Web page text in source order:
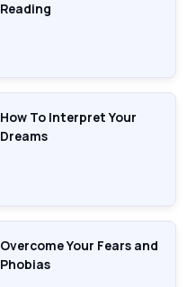
Reading
How To Interpret Your
Dreams
Overcome Your Fears and
Phobias